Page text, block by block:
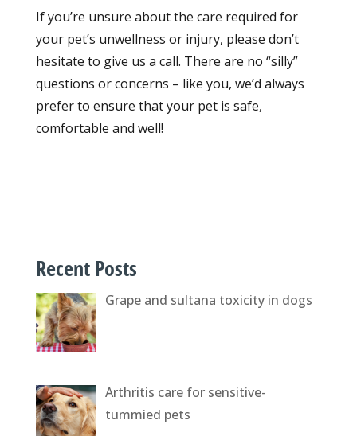
If you’re unsure about the care required for
your pet’s unwellness or injury, please don’t
hesitate to give us a call. There are no “silly”
questions or concerns – like you, we’d always
prefer to ensure that your pet is safe,
comfortable and well!
Recent Posts
Grape and sultana toxicity in dogs
Arthritis care for sensitive-
tummied pets